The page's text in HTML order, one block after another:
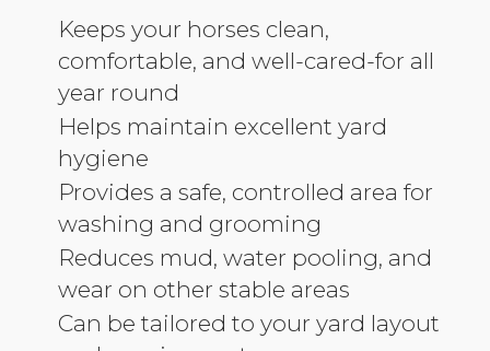
Keeps your horses clean,
comfortable, and well-cared-for all
year round
Helps maintain excellent yard
hygiene
Provides a safe, controlled area for
washing and grooming
Reduces mud, water pooling, and
wear on other stable areas
Can be tailored to your yard layout